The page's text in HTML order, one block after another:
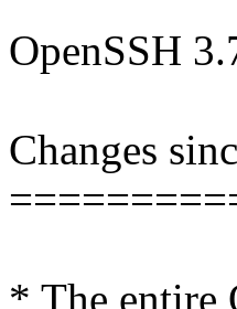
OpenSSH
Changes
* The entire